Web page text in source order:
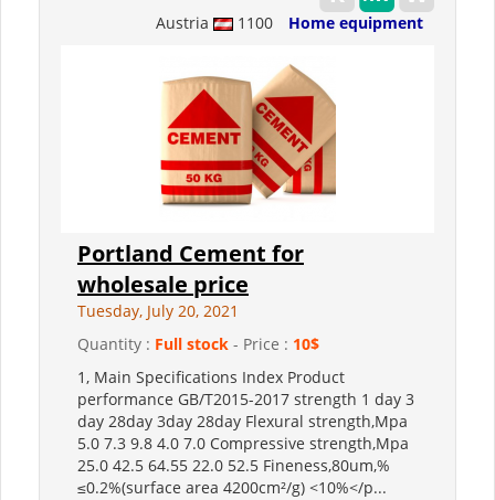
Austria 1100 Home equipment
Portland Cement for
wholesale price
Tuesday, July 20, 2021
Quantity : Full stock - Price : 10$
1, Main Specifications Index Product
performance GB/T2015-2017 strength 1 day 3
day 28day 3day 28day Flexural strength,Mpa
5.0 7.3 9.8 4.0 7.0 Compressive strength,Mpa
25.0 42.5 64.55 22.0 52.5 Fineness,80um,%
≤0.2%(surface area 4200cm²/g) <10%</p...